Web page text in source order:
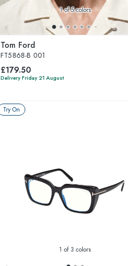
1of 5 colors
Tom Ford
FT5868-B 001
£179.50
Delivery Friday 21 August
Try On
1 of 3 colors